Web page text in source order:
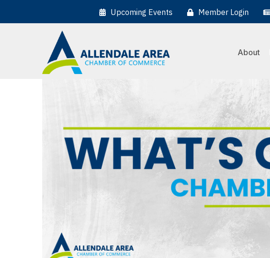
Upcoming Events Member Login
About